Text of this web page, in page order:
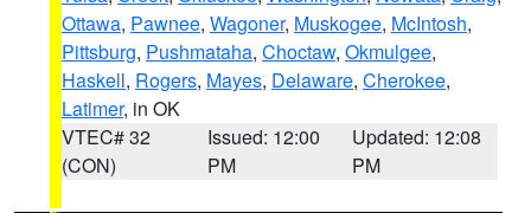
Ottawa, Pawnee, Wagoner, Muskogee, McIntosh,
Pittsburg, Pushmataha, Choctaw, Okmulgee,
Haskell, Rogers, Mayes, Delaware, Cherokee,
Latimer, in OK
VTEC# 32
(CON)
Issued: 12:00
PM
Updated: 12:08
PM